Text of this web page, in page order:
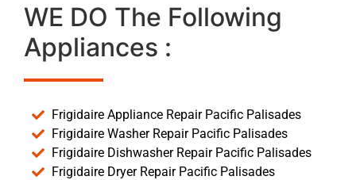
WE DO The Following
Appliances :
Frigidaire Appliance Repair Pacific Palisades
Frigidaire Washer Repair Pacific Palisades
Frigidaire Dishwasher Repair Pacific Palisades
Frigidaire Dryer Repair Pacific Palisades